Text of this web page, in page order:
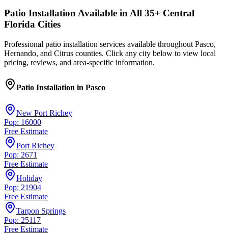
Patio InstallationAvailable in All 35+ Central
Florida Cities
Professional patio installation services available throughout Pasco,
Hernando, and Citrus counties. Click any city below to view local
pricing, reviews, and area-specific information.
Patio Installation in Pasco
New Port Richey
Pop: 16000
Free Estimate
Port Richey
Pop: 2671
Free Estimate
Holiday
Pop: 21904
Free Estimate
Tarpon Springs
Pop: 25117
Free Estimate